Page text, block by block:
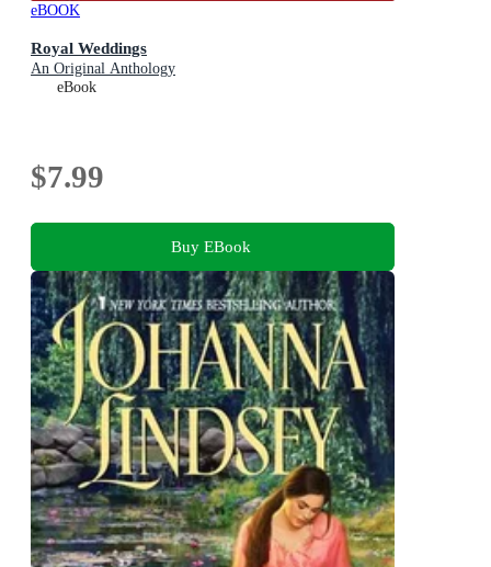
eBOOK
Royal Weddings
An Original Anthology
eBook
$7.99
Buy EBook